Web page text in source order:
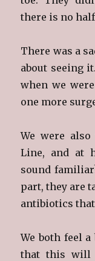
there is no
There was a
about seeing
when we
one more
We were
Line, and at
sound
part, they are
antibiotics
We both feel
that this will